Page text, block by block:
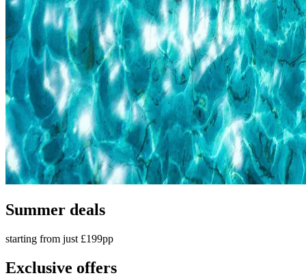
Summer deals
starting from just £199pp
Exclusive offers